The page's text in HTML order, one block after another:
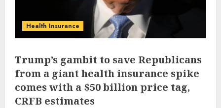
Health Insurance
Trump’s gambit to save Republicans
from a giant health insurance spike
comes with a $50 billion price tag,
CRFB estimates